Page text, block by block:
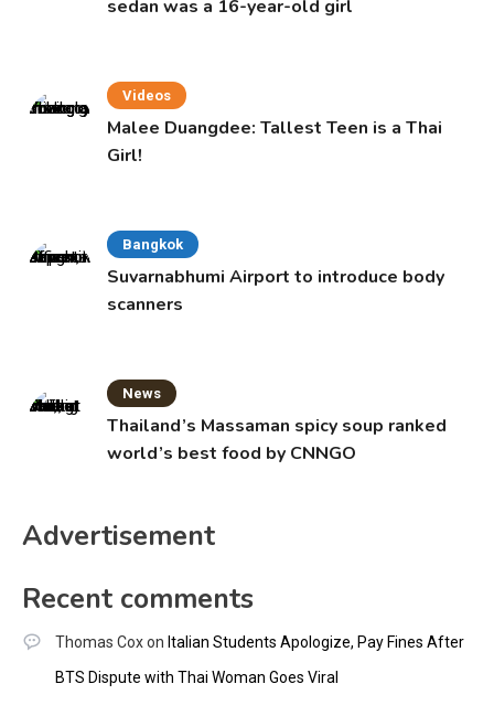
sedan was a 16-year-old girl
Videos
Malee Duangdee: Tallest Teen is a Thai
Girl!
Bangkok
Suvarnabhumi Airport to introduce body
scanners
News
Thailand’s Massaman spicy soup ranked
world’s best food by CNNGO
Advertisement
Recent comments
Thomas Coxon Italian Students Apologize, Pay Fines After
BTS Dispute with Thai Woman Goes Viral